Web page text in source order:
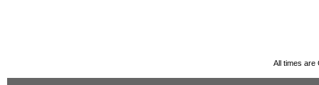
All times are